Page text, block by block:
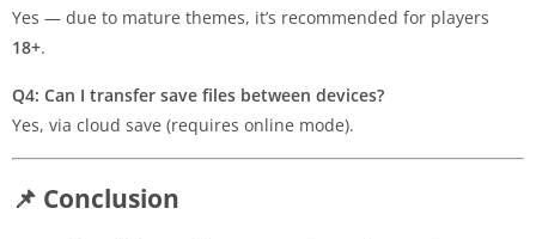
Yes — due to mature themes, it’s recommended for players
18+.
Q4: Can I transfer save files between devices?
Yes, via cloud save (requires online mode).
📌 Conclusion